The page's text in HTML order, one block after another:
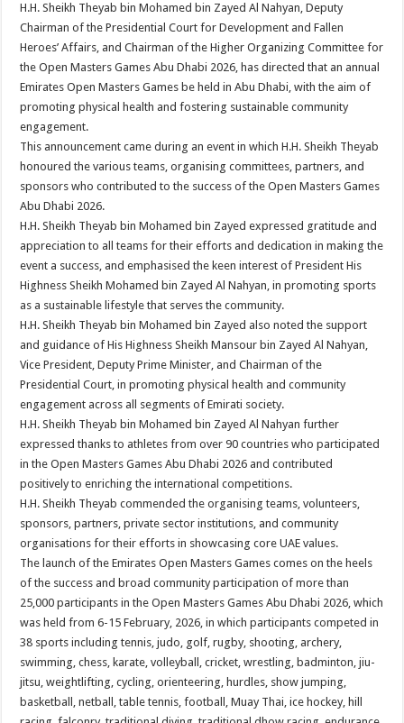
H.H. Sheikh Theyab bin Mohamed bin Zayed Al Nahyan, Deputy
Chairman of the Presidential Court for Development and Fallen
Heroes’ Affairs, and Chairman of the Higher Organizing Committee for
the Open Masters Games Abu Dhabi 2026, has directed that an annual
Emirates Open Masters Games be held in Abu Dhabi, with the aim of
promoting physical health and fostering sustainable community
engagement.
This announcement came during an event in which H.H. Sheikh Theyab
honoured the various teams, organising committees, partners, and
sponsors who contributed to the success of the Open Masters Games
Abu Dhabi 2026.
H.H. Sheikh Theyab bin Mohamed bin Zayed expressed gratitude and
appreciation to all teams for their efforts and dedication in making the
event a success, and emphasised the keen interest of President His
Highness Sheikh Mohamed bin Zayed Al Nahyan, in promoting sports
as a sustainable lifestyle that serves the community.
H.H. Sheikh Theyab bin Mohamed bin Zayed also noted the support
and guidance of His Highness Sheikh Mansour bin Zayed Al Nahyan,
Vice President, Deputy Prime Minister, and Chairman of the
Presidential Court, in promoting physical health and community
engagement across all segments of Emirati society.
H.H. Sheikh Theyab bin Mohamed bin Zayed Al Nahyan further
expressed thanks to athletes from over 90 countries who participated
in the Open Masters Games Abu Dhabi 2026 and contributed
positively to enriching the international competitions.
H.H. Sheikh Theyab commended the organising teams, volunteers,
sponsors, partners, private sector institutions, and community
organisations for their efforts in showcasing core UAE values.
The launch of the Emirates Open Masters Games comes on the heels
of the success and broad community participation of more than
25,000 participants in the Open Masters Games Abu Dhabi 2026, which
was held from 6-15 February, 2026, in which participants competed in
38 sports including tennis, judo, golf, rugby, shooting, archery,
swimming, chess, karate, volleyball, cricket, wrestling, badminton, jiu-
jitsu, weightlifting, cycling, orienteering, hurdles, show jumping,
basketball, netball, table tennis, football, Muay Thai, ice hockey, hill